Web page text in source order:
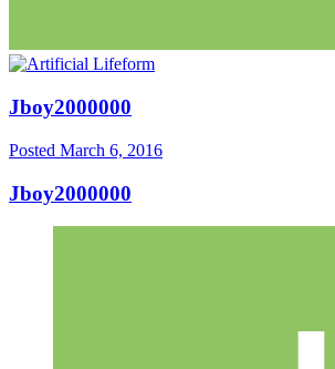
Jboy2000000
Posted March 6, 2016
Jboy2000000